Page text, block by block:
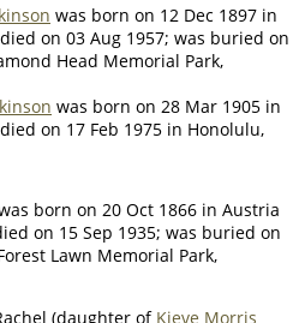
was born on 12 Dec 1897 in
on 03 Aug 1957; was buried on
Head Memorial Park,
was born on 28 Mar 1905 in
on 17 Feb 1975 in Honolulu,
born on 20 Oct 1866 in Austria
on 15 Sep 1935; was buried on
Lawn Memorial Park,
(daughter of Kieve Morris